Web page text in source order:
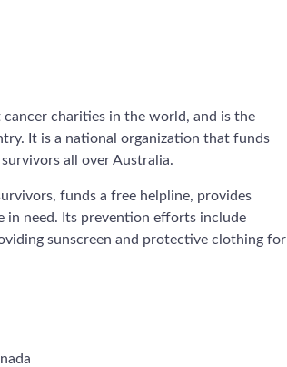
charities in the world, and is the
It is a national organization that funds
all over Australia.
funds a free helpline, provides
in need. Its prevention efforts include
sunscreen and protective clothing for